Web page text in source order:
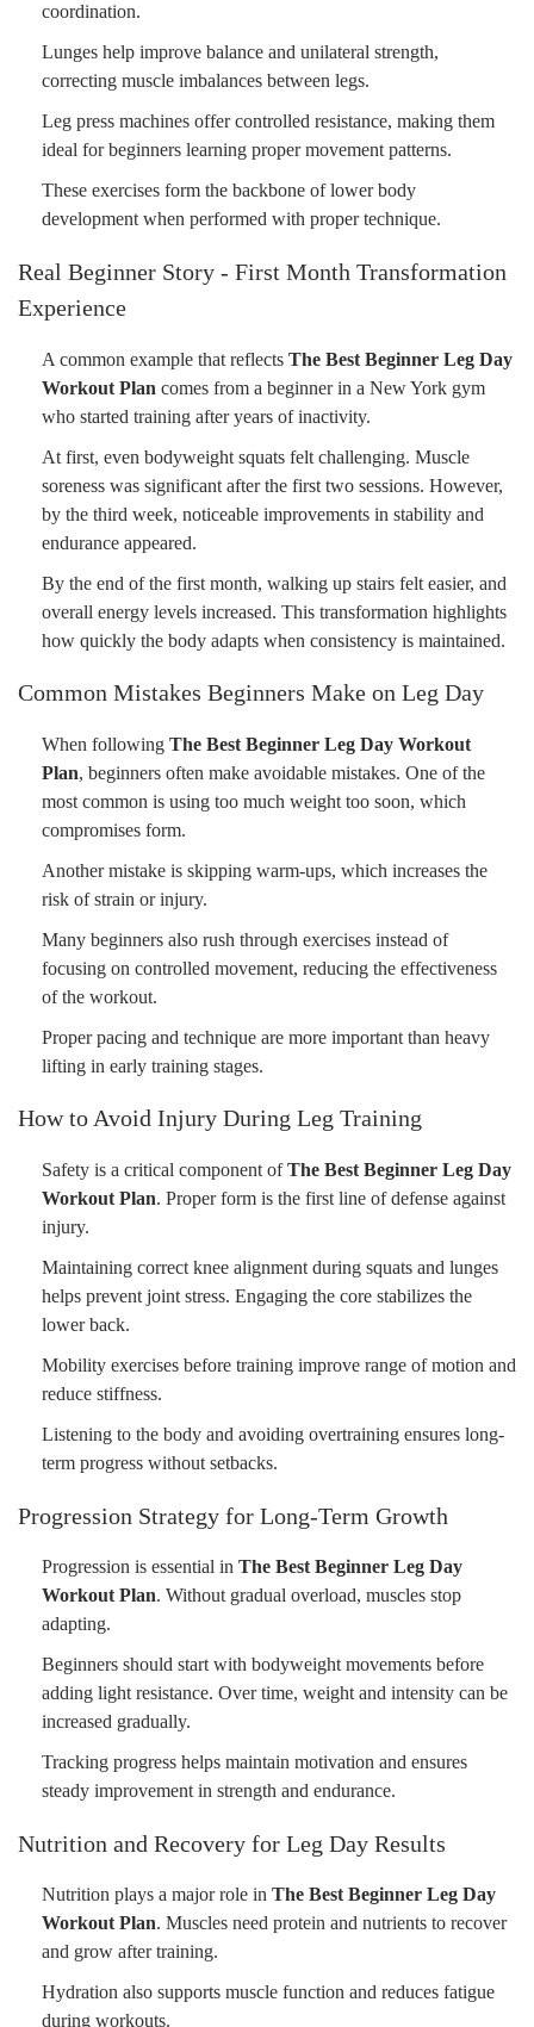
coordination.
Lunges help improve balance and unilateral strength,
correcting muscle imbalances between legs.
Leg press machines offer controlled resistance, making them
ideal for beginners learning proper movement patterns.
These exercises form the backbone of lower body
development when performed with proper technique.
Real Beginner Story - First Month Transformation
Experience
A common example that reflects The Best Beginner Leg Day
Workout Plan comes from a beginner in a New York gym
who started training after years of inactivity.
At first, even bodyweight squats felt challenging. Muscle
soreness was significant after the first two sessions. However,
by the third week, noticeable improvements in stability and
endurance appeared.
By the end of the first month, walking up stairs felt easier, and
overall energy levels increased. This transformation highlights
how quickly the body adapts when consistency is maintained.
Common Mistakes Beginners Make on Leg Day
When following The Best Beginner Leg Day Workout
Plan, beginners often make avoidable mistakes. One of the
most common is using too much weight too soon, which
compromises form.
Another mistake is skipping warm-ups, which increases the
risk of strain or injury.
Many beginners also rush through exercises instead of
focusing on controlled movement, reducing the effectiveness
of the workout.
Proper pacing and technique are more important than heavy
lifting in early training stages.
How to Avoid Injury During Leg Training
Safety is a critical component ofThe Best Beginner Leg Day
Workout Plan. Proper form is the first line of defense against
injury.
Maintaining correct knee alignment during squats and lunges
helps prevent joint stress. Engaging the core stabilizes the
lower back.
Mobility exercises before training improve range of motion and
reduce stiffness.
Listening to the body and avoiding overtraining ensures long-
term progress without setbacks.
Progression Strategy for Long-Term Growth
Progression is essential in The Best Beginner Leg Day
Workout Plan. Without gradual overload, muscles stop
adapting.
Beginners should start with bodyweight movements before
adding light resistance. Over time, weight and intensity can be
increased gradually.
Tracking progress helps maintain motivation and ensures
steady improvement in strength and endurance.
Nutrition and Recovery for Leg Day Results
Nutrition plays a major role in The Best Beginner Leg Day
Workout Plan. Muscles need protein and nutrients to recover
and grow after training.
Hydration also supports muscle function and reduces fatigue
during workouts.